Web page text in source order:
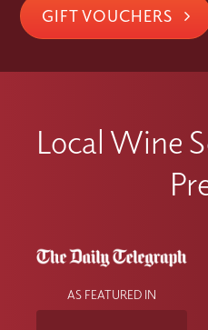
GIFT VOUCHERS
Local Wine
AS FEATURED IN